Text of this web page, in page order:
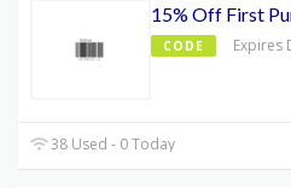
15% Off First
CODE Expires
38 Used - 0 Today